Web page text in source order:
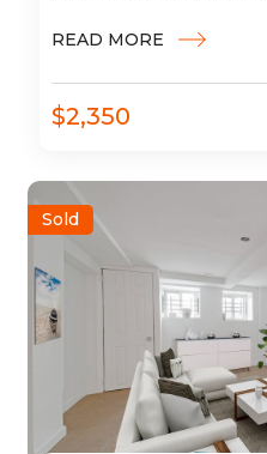
and...
READ MORE
$2,350
Sold